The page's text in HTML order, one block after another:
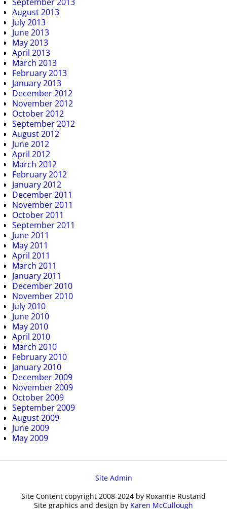
August 2013
July 2013
June 2013
May 2013
April 2013
March 2013
February 2013
January 2013
December 2012
November 2012
October 2012
September 2012
August 2012
June 2012
April 2012
March 2012
February 2012
January 2012
December 2011
November 2011
October 2011
September 2011
June 2011
May 2011
April 2011
March 2011
January 2011
December 2010
November 2010
July 2010
June 2010
May 2010
April 2010
March 2010
February 2010
January 2010
December 2009
November 2009
October 2009
September 2009
August 2009
June 2009
May 2009
Site Admin
Site Content copyright 2008-2024 by Roxanne Rustand
Site graphics and design by Karen McCullough